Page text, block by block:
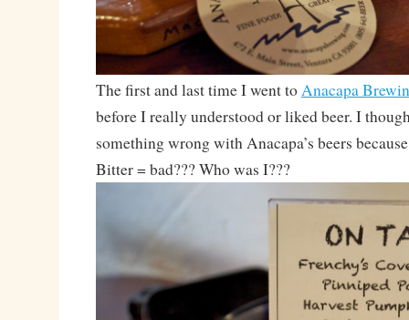
The first and last time I went toAnacapa
before I really understood or liked beer. I
something wrong with Anacapa’s beers
Bitter = bad??? Who was I???